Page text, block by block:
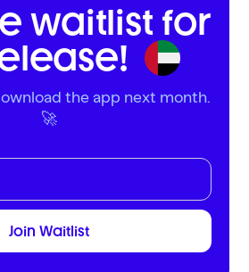
waitlist for
the app next month.
🚀